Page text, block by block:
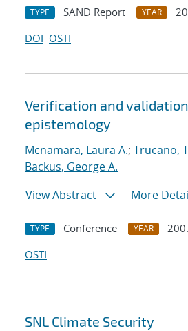
TYPE SAND Report YEAR
DOI OSTI
Verification and
epistemology
Mcnamara, Laura A.; Trucano,
Backus, George A.
View Abstract
More
TYPE Conference YEAR
OSTI
SNL Climate Security